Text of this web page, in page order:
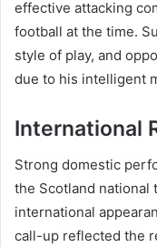
effective attacking
football at the time.
style of play, and
due to his intelligent
International
Strong domestic
the Scotland national
international
call-up reflected the